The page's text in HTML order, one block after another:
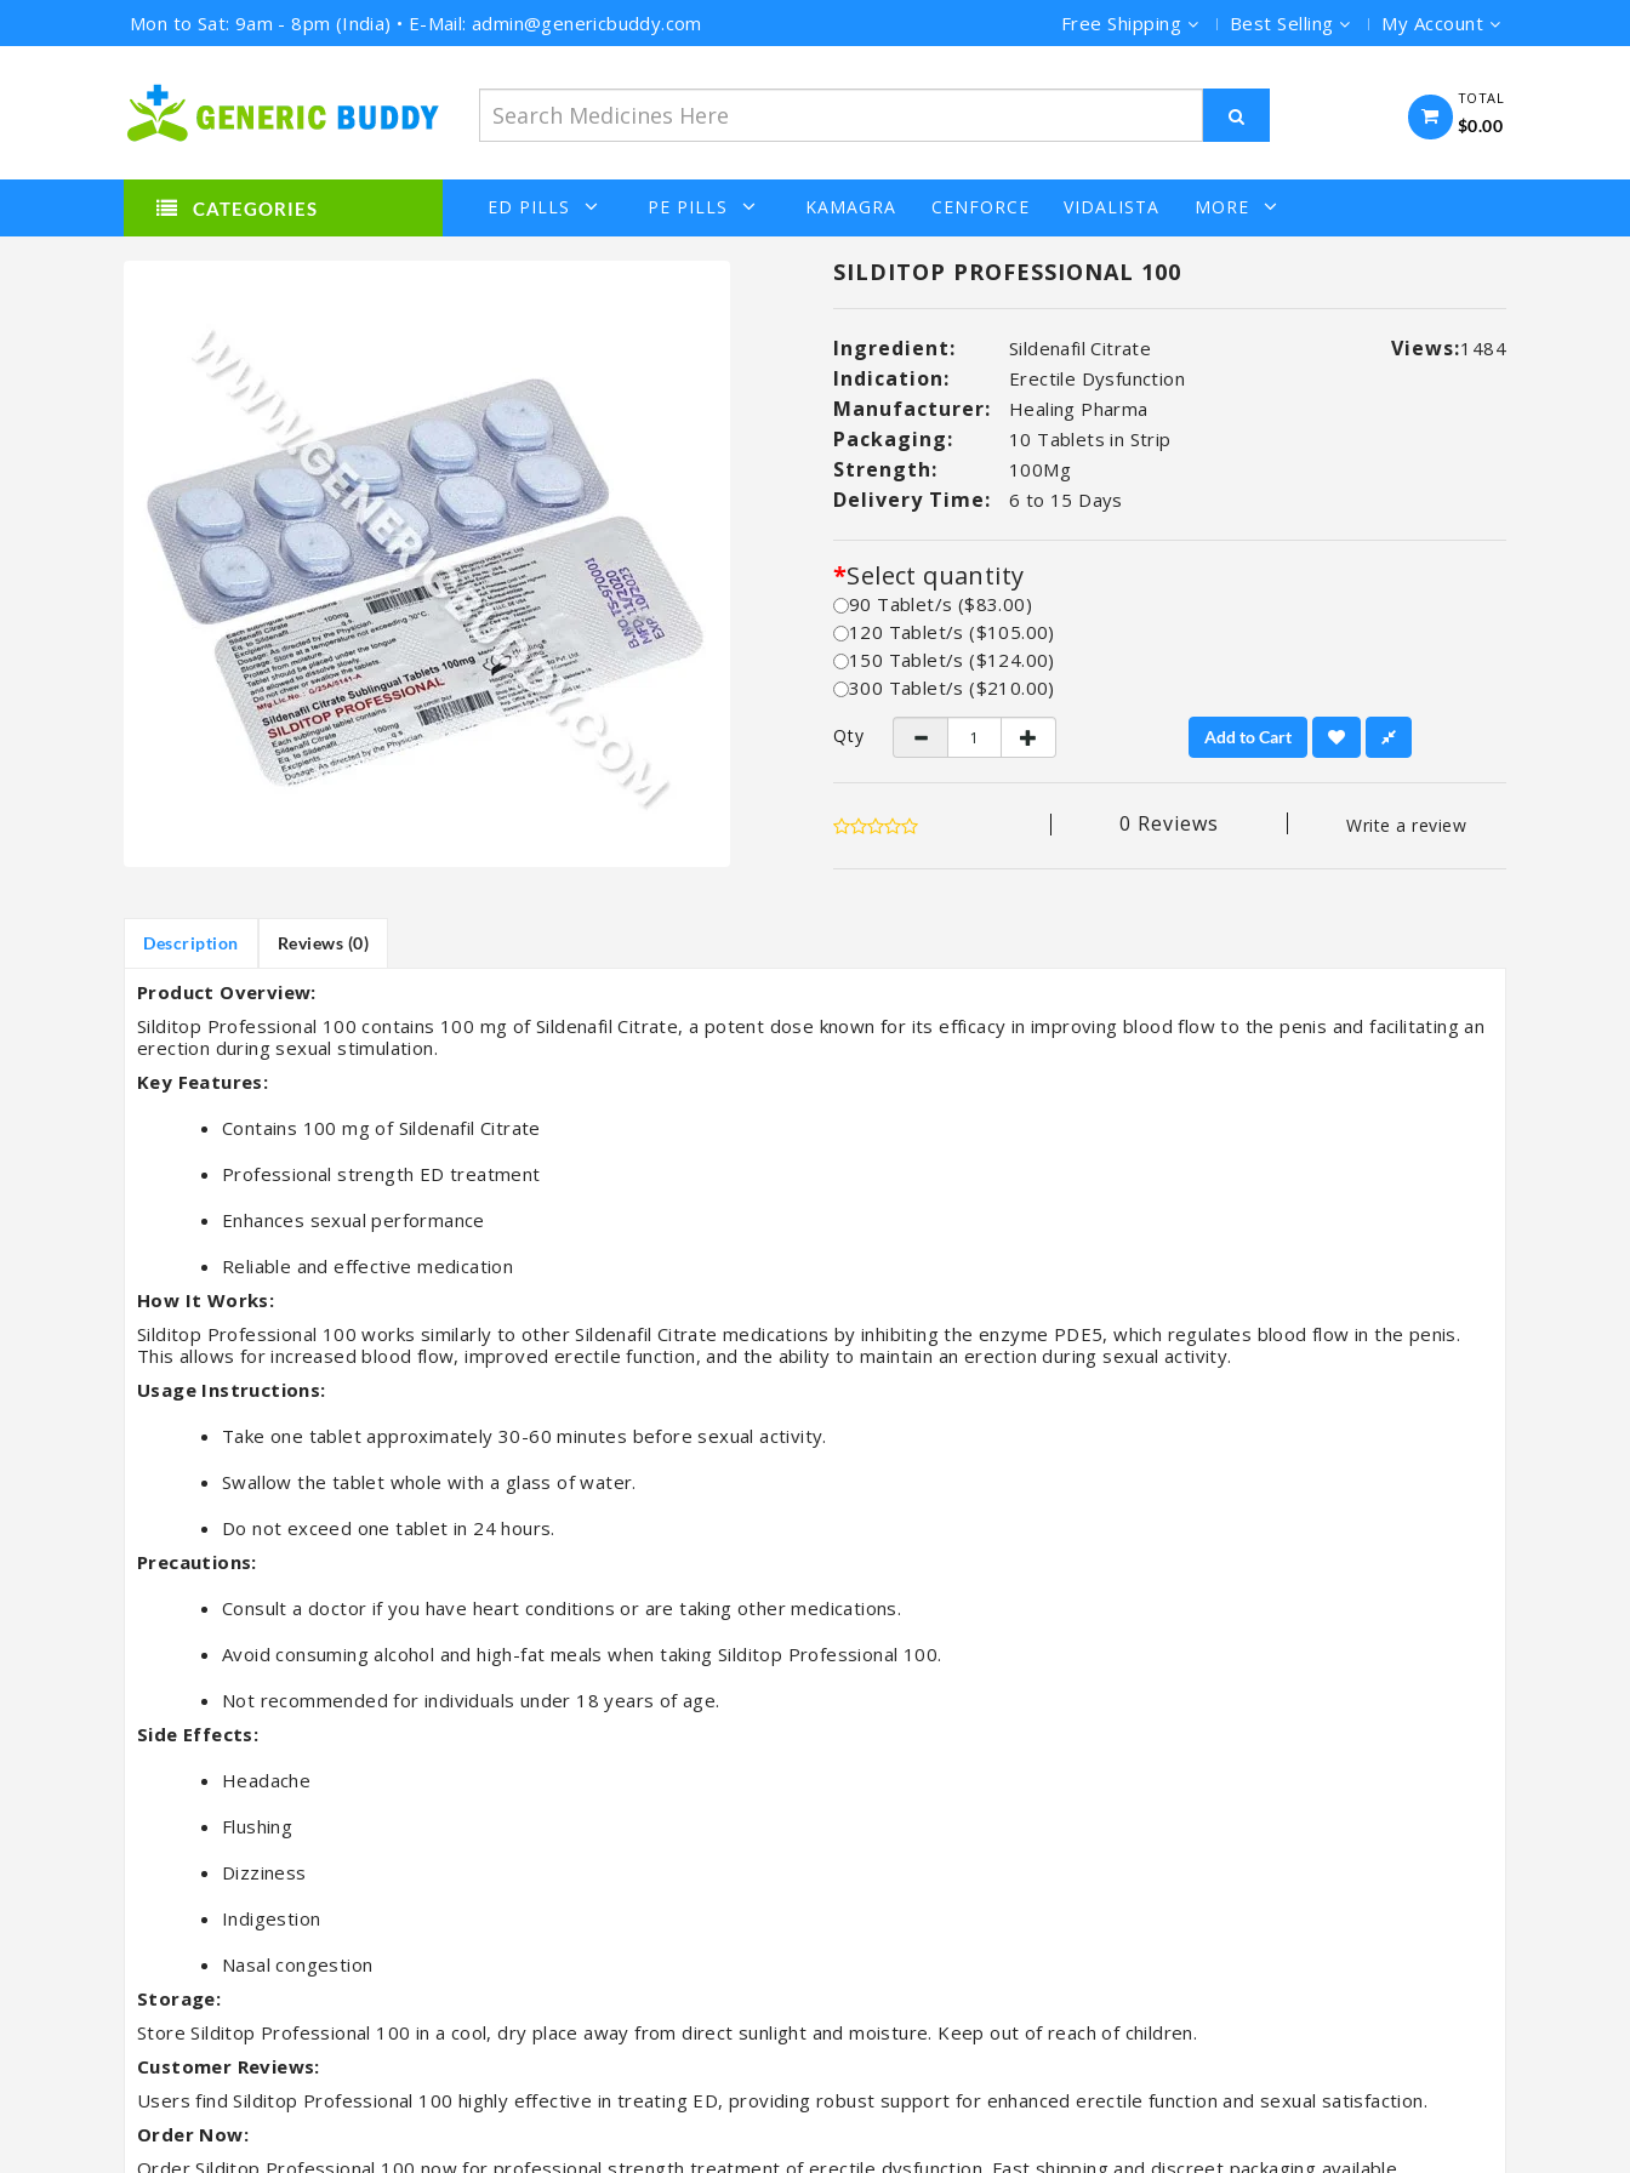
Mon to Sat: 9am - 8pm (India) • E-Mail: admin@genericbuddy.com Free Shipping Best Selling My Account
TOTAL
$0.00
CATEGORIES ED PILLS PE PILLS KAMAGRA CENFORCE VIDALISTA MORE
SILDITOP PROFESSIONAL 100
Views:1484
Ingredient: Sildenafil Citrate
Indication: Erectile Dysfunction
Manufacturer: Healing Pharma
Packaging: 10 Tablets in Strip
Strength: 100Mg
Delivery Time: 6 to 15 Days
Select quantity
90 Tablet/s ($83.00)
120 Tablet/s ($105.00)
150 Tablet/s ($124.00)
300 Tablet/s ($210.00)
Qty Add to Cart
0 Reviews Write a review
Description Reviews (0)
Product Overview:
Silditop Professional 100 contains 100 mg of Sildenafil Citrate, a potent dose known for its efficacy in improving blood flow to the penis and facilitating an
erection during sexual stimulation.
Key Features:
Contains 100 mg of Sildenafil Citrate
Professional strength ED treatment
Enhances sexual performance
Reliable and effective medication
How It Works:
Silditop Professional 100 works similarly to other Sildenafil Citrate medications by inhibiting the enzyme PDE5, which regulates blood flow in the penis.
This allows for increased blood flow, improved erectile function, and the ability to maintain an erection during sexual activity.
Usage Instructions:
Take one tablet approximately 30-60 minutes before sexual activity.
Swallow the tablet whole with a glass of water.
Do not exceed one tablet in 24 hours.
Precautions:
Consult a doctor if you have heart conditions or are taking other medications.
Avoid consuming alcohol and high-fat meals when taking Silditop Professional 100.
Not recommended for individuals under 18 years of age.
Side Effects:
Headache
Flushing
Dizziness
Indigestion
Nasal congestion
Storage:
Store Silditop Professional 100 in a cool, dry place away from direct sunlight and moisture. Keep out of reach of children.
Customer Reviews:
Users find Silditop Professional 100 highly effective in treating ED, providing robust support for enhanced erectile function and sexual satisfaction.
Order Now:
Order Silditop Professional 100 now for professional strength treatment of erectile dysfunction. Fast shipping and discreet packaging available.